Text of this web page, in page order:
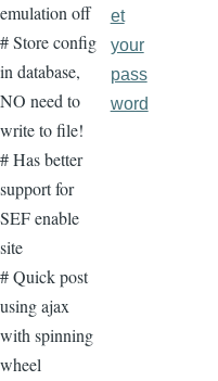
emulation off
# Store config
in database,
NO need to
write to file!
# Has better
support for
SEF enable
site
# Quick post
using ajax
with spinning
wheel
et
your
pass
word